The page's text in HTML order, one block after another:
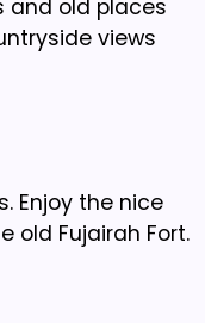
and old places
views
Enjoy the nice
old Fujairah Fort.